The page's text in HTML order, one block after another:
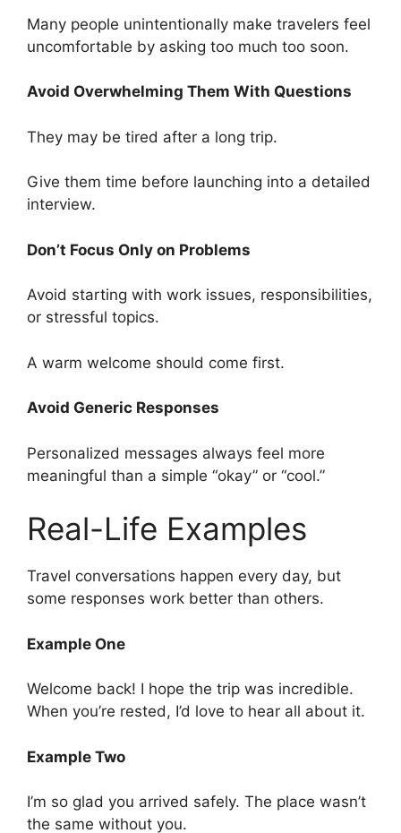
Many people unintentionally make travelers feel
uncomfortable by asking too much too soon.
Avoid Overwhelming Them With Questions
They may be tired after a long trip.
Give them time before launching into a detailed
interview.
Don’t Focus Only on Problems
Avoid starting with work issues, responsibilities,
or stressful topics.
A warm welcome should come first.
Avoid Generic Responses
Personalized messages always feel more
meaningful than a simple “okay” or “cool.”
Real-Life Examples
Travel conversations happen every day, but
some responses work better than others.
Example One
Welcome back! I hope the trip was incredible.
When you’re rested, I’d love to hear all about it.
Example Two
I’m so glad you arrived safely. The place wasn’t
the same without you.